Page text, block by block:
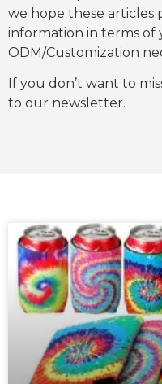
we hope these articles
information in terms of
ODM/Customization
If you don’t want to
to our newsletter.